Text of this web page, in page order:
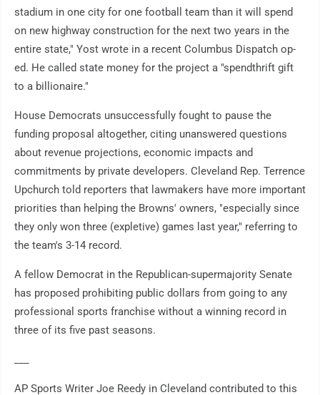
stadium in one city for one football team than it will spend
on new highway construction for the next two years in the
entire state," Yost wrote in a recent Columbus Dispatch op-
ed. He called state money for the project a "spendthrift gift
to a billionaire."
House Democrats unsuccessfully fought to pause the
funding proposal altogether, citing unanswered questions
about revenue projections, economic impacts and
commitments by private developers. Cleveland Rep. Terrence
Upchurch told reporters that lawmakers have more important
priorities than helping the Browns' owners, "especially since
they only won three (expletive) games last year," referring to
the team's 3-14 record.
A fellow Democrat in the Republican-supermajority Senate
has proposed prohibiting public dollars from going to any
professional sports franchise without a winning record in
three of its five past seasons.
AP Sports Writer Joe Reedy in Cleveland contributed to this